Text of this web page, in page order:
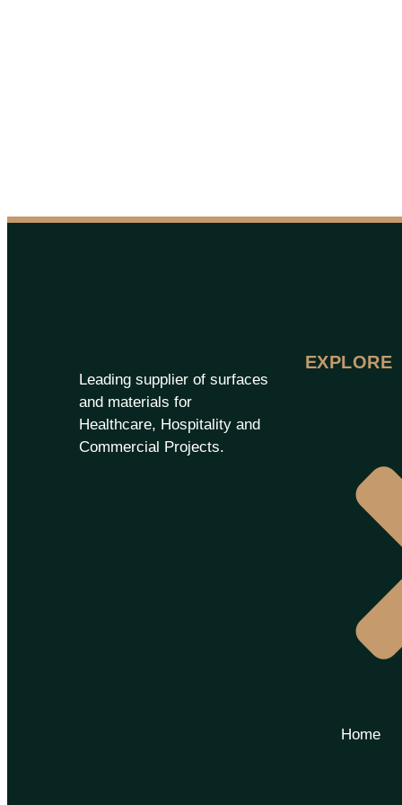
Leading supplier of surfaces
and materials for
Healthcare, Hospitality and
Commercial Projects.
EXPLORE
Home